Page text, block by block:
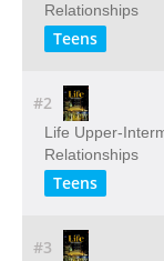
Relationships
Teens
#2
Life Upper-
Relationships
Teens
#3